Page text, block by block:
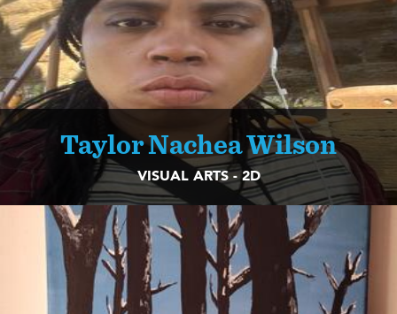
Taylor Nachea Wilson
VISUAL ARTS - 2D